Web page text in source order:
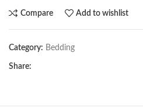
Compare Add to wishlist
Category: Bedding
Share: